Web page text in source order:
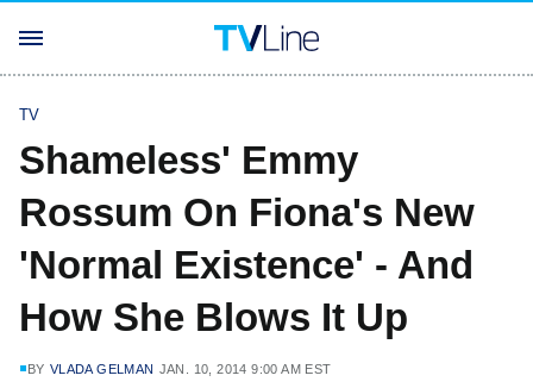
TV
Shameless' Emmy
Rossum On Fiona's New
'Normal Existence' - And
How She Blows It Up
BY VLADA GELMAN JAN. 10, 2014 9:00 AM EST